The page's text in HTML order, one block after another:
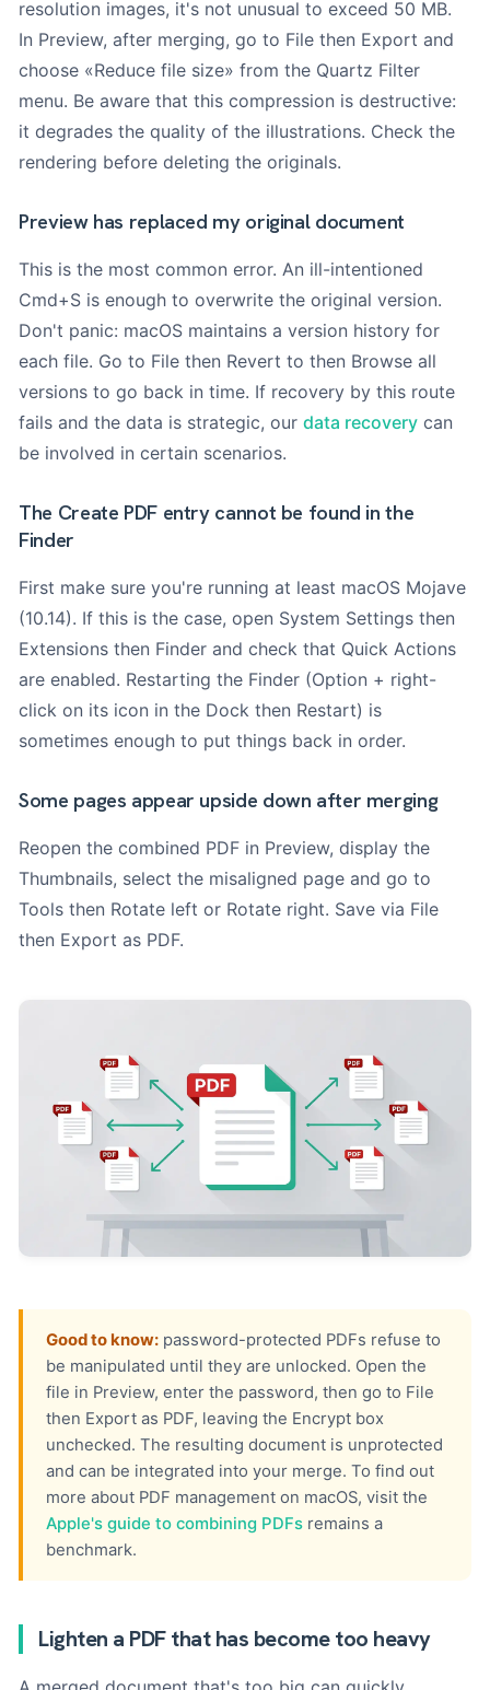
resolution images, it's not unusual to exceed 50 MB.
In Preview, after merging, go to File then Export and
choose «Reduce file size» from the Quartz Filter
menu. Be aware that this compression is destructive:
it degrades the quality of the illustrations. Check the
rendering before deleting the originals.
Preview has replaced my original document
This is the most common error. An ill-intentioned
Cmd+S is enough to overwrite the original version.
Don't panic: macOS maintains a version history for
each file. Go to File then Revert to then Browse all
versions to go back in time. If recovery by this route
fails and the data is strategic, ourdata recovery can
be involved in certain scenarios.
The Create PDF entry cannot be found in the
Finder
First make sure you're running at least macOS Mojave
(10.14). If this is the case, open System Settings then
Extensions then Finder and check that Quick Actions
are enabled. Restarting the Finder (Option + right-
click on its icon in the Dock then Restart) is
sometimes enough to put things back in order.
Some pages appear upside down after merging
Reopen the combined PDF in Preview, display the
Thumbnails, select the misaligned page and go to
Tools then Rotate left or Rotate right. Save via File
then Export as PDF.
Good to know:password-protected PDFs refuse to
be manipulated until they are unlocked. Open the
file in Preview, enter the password, then go to File
then Export as PDF, leaving the Encrypt box
unchecked. The resulting document is unprotected
and can be integrated into your merge. To find out
more about PDF management on macOS, visit the
Apple's guide to combining PDFsremains a
benchmark.
Lighten a PDF that has become too heavy